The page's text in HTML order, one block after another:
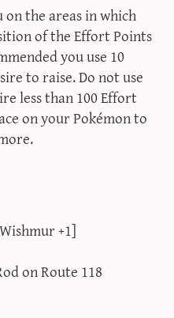
on the areas in which
of the Effort Points
you use 10
to raise. Do not use
less than 100 Effort
on your Pokémon to
+1]
on Route 118